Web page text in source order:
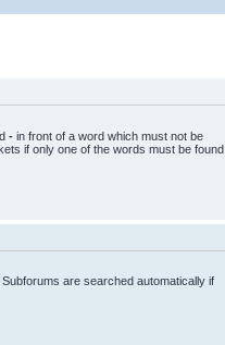
- in front of a word which must not be
if only one of the words must be found.
are searched automatically if